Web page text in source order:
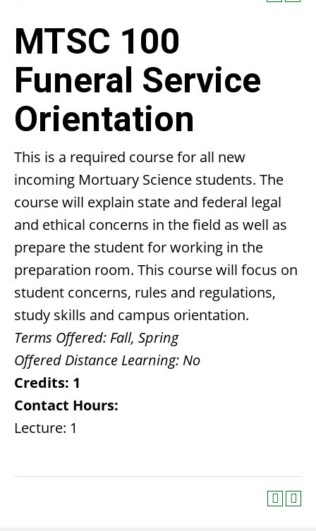
MTSC 100
Funeral Service
Orientation
This is a required course for all new
incoming Mortuary Science students. The
course will explain state and federal legal
and ethical concerns in the field as well as
prepare the student for working in the
preparation room. This course will focus on
student concerns, rules and regulations,
study skills and campus orientation.
Terms Offered: Fall, Spring
Offered Distance Learning: No
Credits: 1
Contact Hours:
Lecture: 1